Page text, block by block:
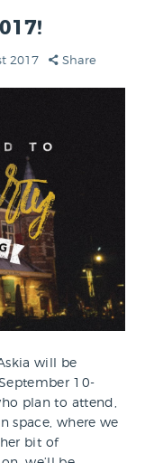
2017 Share
will be
10-
plan to attend,
space, where we
bit of